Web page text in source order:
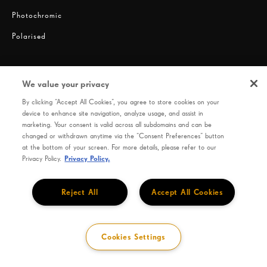
Photochromic
Polarised
Privacy Terms of use HOYA Code of Conduct
0032, Japan
We value your privacy
By clicking “Accept All Cookies”, you agree to store cookies on your
device to enhance site navigation, analyze usage, and assist in
marketing. Your consent is valid across all subdomains and can be
changed or withdrawn anytime via the “Consent Preferences” button
at the bottom of your screen. For more details, please refer to our
Privacy Policy. Privacy Policy.
Accept All Cookies
Reject All
Cookies Settings